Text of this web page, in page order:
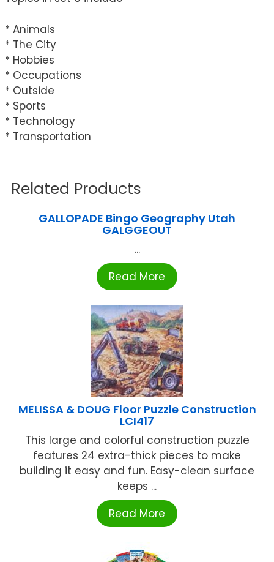
* Animals
* The City
* Hobbies
* Occupations
* Outside
* Sports
* Technology
* Transportation
Related Products
GALLOPADE Bingo Geography Utah
GALGGEOUT
...
Read More
MELISSA & DOUG Floor Puzzle Construction
LCI417
This large and colorful construction puzzle
features 24 extra-thick pieces to make
building it easy and fun. Easy-clean surface
keeps ...
Read More